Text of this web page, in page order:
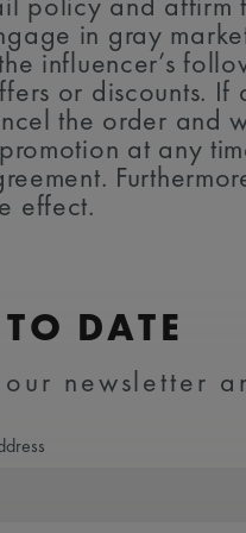
in gray
influencer’s
or discounts.
the order and
at any
effect.
DATE
newsletter